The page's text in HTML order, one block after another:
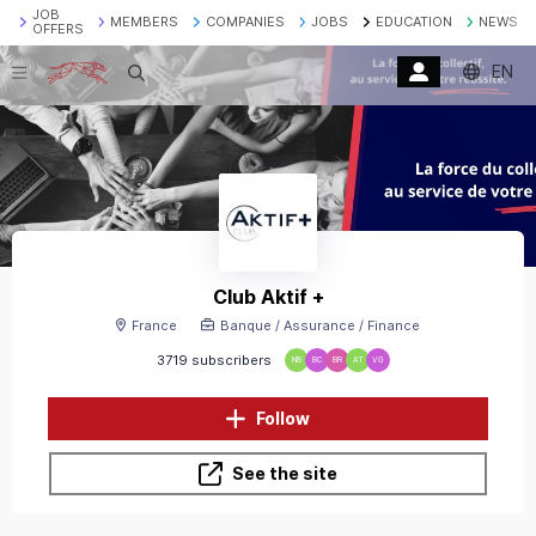
JOB
OFFERS
MEMBERS COMPANIES JOBS EDUCATION NEWS
Search EN
Club Aktif +
3719 subscribers NB BC BR AT VG
France Banque / Assurance / Finance
Follow
See the site